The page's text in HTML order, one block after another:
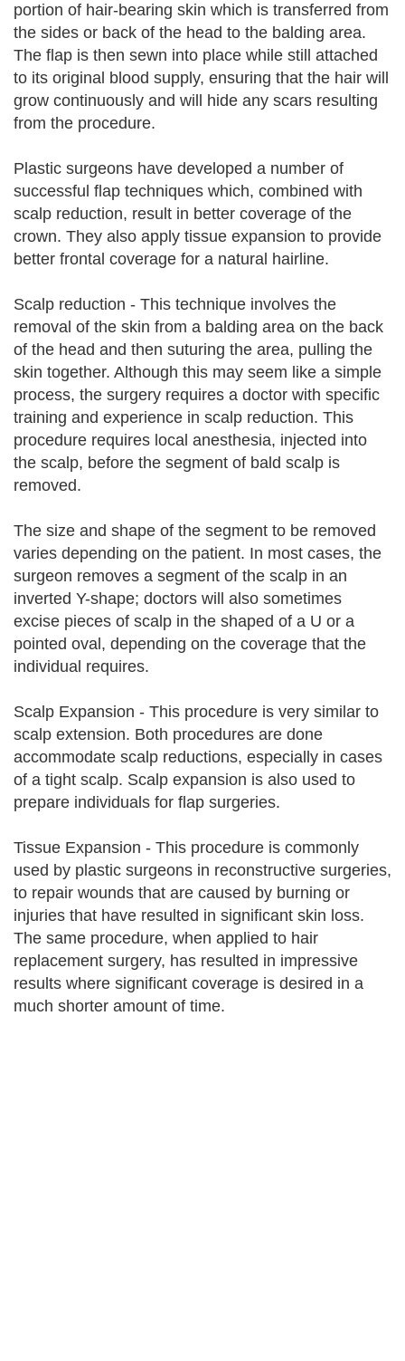
portion of hair-bearing skin which is transferred from
the sides or back of the head to the balding area.
The flap is then sewn into place while still attached
to its original blood supply, ensuring that the hair will
grow continuously and will hide any scars resulting
from the procedure.
Plastic surgeons have developed a number of
successful flap techniques which, combined with
scalp reduction, result in better coverage of the
crown. They also apply tissue expansion to provide
better frontal coverage for a natural hairline.
Scalp reduction - This technique involves the
removal of the skin from a balding area on the back
of the head and then suturing the area, pulling the
skin together. Although this may seem like a simple
process, the surgery requires a doctor with specific
training and experience in scalp reduction. This
procedure requires local anesthesia, injected into
the scalp, before the segment of bald scalp is
removed.
The size and shape of the segment to be removed
varies depending on the patient. In most cases, the
surgeon removes a segment of the scalp in an
inverted Y-shape; doctors will also sometimes
excise pieces of scalp in the shaped of a U or a
pointed oval, depending on the coverage that the
individual requires.
Scalp Expansion - This procedure is very similar to
scalp extension. Both procedures are done
accommodate scalp reductions, especially in cases
of a tight scalp. Scalp expansion is also used to
prepare individuals for flap surgeries.
Tissue Expansion - This procedure is commonly
used by plastic surgeons in reconstructive surgeries,
to repair wounds that are caused by burning or
injuries that have resulted in significant skin loss.
The same procedure, when applied to hair
replacement surgery, has resulted in impressive
results where significant coverage is desired in a
much shorter amount of time.